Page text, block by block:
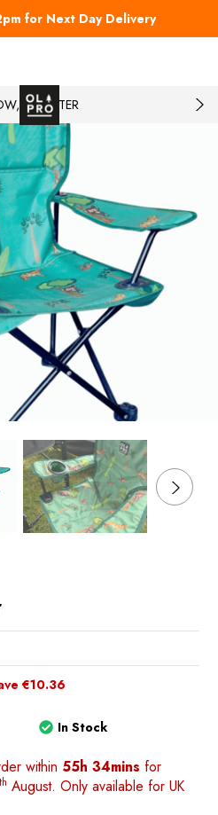
for Next Day Delivery
PAY LATER
€10.36
In Stock
within 55h 34mins for
th August. Only available for UK